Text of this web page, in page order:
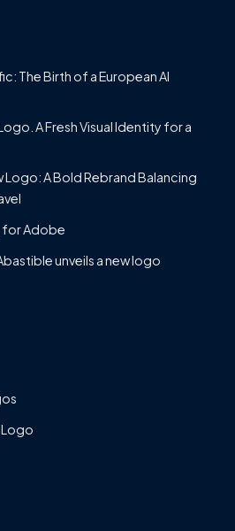
The Birth of a European AI
A Fresh Visual Identity for a
Logo: A Bold Rebrand Balancing
for Adobe
unveils a new logo